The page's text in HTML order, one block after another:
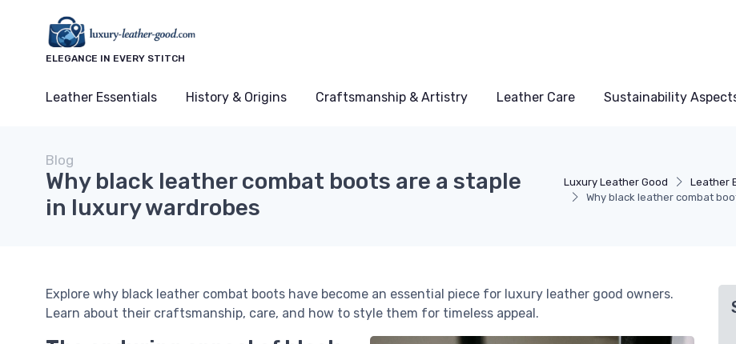
ELEGANCE IN EVERY STITCH
Leather Essentials History & Origins Craftsmanship & Artistry Leather Care Sustainability
Luxury Leather Good Leather
Why black leather combat
Blog
Why black leather combat boots are a staple
in luxury wardrobes
Explore why black leather combat boots have become an essential piece for luxury leather good owners.
Learn about their craftsmanship, care, and how to style them for timeless appeal.